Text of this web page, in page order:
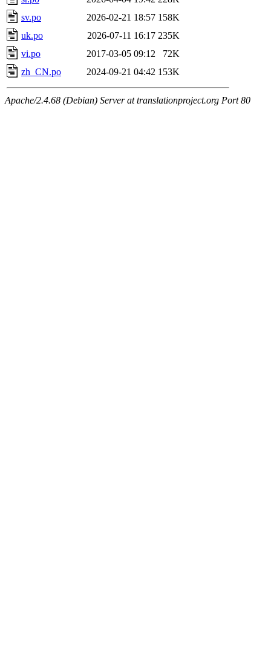
sv.po
2026-02-21 18:57 158K
uk.po
2026-07-11 16:17 235K
vi.po
2017-03-05 09:12
72K
zh_CN.po
2024-09-21 04:42 153K
Apache/2.4.68 (Debian) Server at translationproject.org Port 80